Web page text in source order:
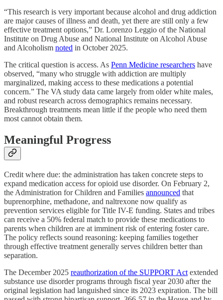
“This research is very important because alcohol and drug addiction
are major causes of illness and death, yet there are still only a few
effective treatment options,” Dr. Lorenzo Leggio of the National
Institute on Drug Abuse and National Institute on Alcohol Abuse
and Alcoholism noted in October 2025.
The critical question is access. As Penn Medicine researchers have
observed, “many who struggle with addiction are multiply
marginalized, making access to these medications a potential
concern.” The VA study data came largely from older white males,
and robust research across demographics remains necessary.
Breakthrough treatments mean little if the people who need them
most cannot obtain them.
Meaningful Progress
Credit where due: the administration has taken concrete steps to
expand medication access for opioid use disorder. On February 2,
the Administration for Children and Families announced that
buprenorphine, methadone, and naltrexone now qualify as
prevention services eligible for Title IV-E funding. States and tribes
can receive a 50% federal match to provide these medications to
parents when children are at imminent risk of entering foster care.
The policy reflects sound reasoning: keeping families together
through effective treatment generally serves children better than
separation.
The December 2025 reauthorization of the SUPPORT Act extended
substance use disorder programs through fiscal year 2030 after the
original legislation had languished since its 2023 expiration. The bill